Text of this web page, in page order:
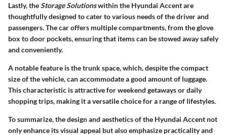
Lastly, theStorage Solutionswithin the Hyundai Accent are
thoughtfully designed to cater to various needs of the driver and
passengers. The car offers multiple compartments, from the glove
box to door pockets, ensuring that items can be stowed away safely
and conveniently.
A notable feature is the trunk space, which, despite the compact
size of the vehicle, can accommodate a good amount of luggage.
This characteristic is attractive for weekend getaways or daily
shopping trips, making it a versatile choice for a range of lifestyles.
To summarize, the design and aesthetics of the Hyundai Accent not
only enhance its visual appeal but also emphasize practicality and